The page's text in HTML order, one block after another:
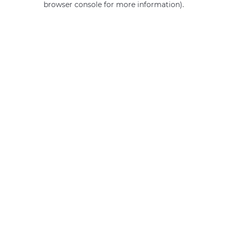
browser console for more information).